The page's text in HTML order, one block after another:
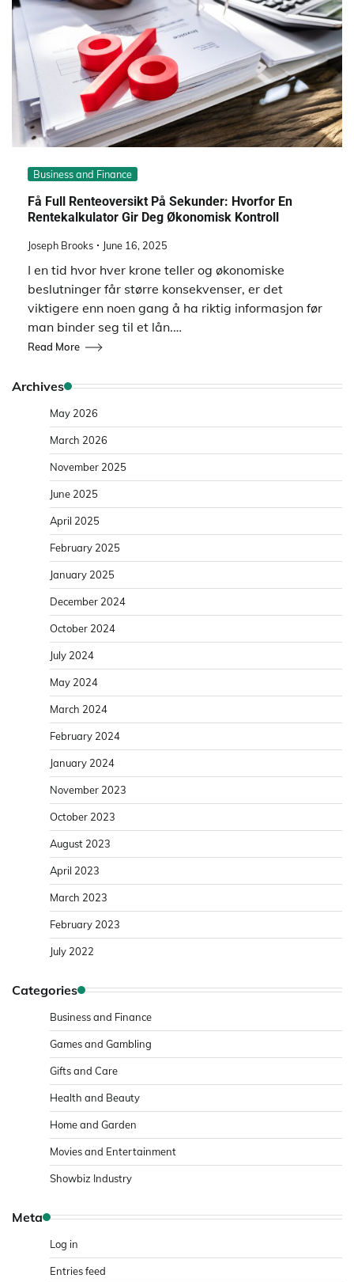
Business and Finance
Få Full Renteoversikt På Sekunder: Hvorfor En
Rentekalkulator Gir Deg Økonomisk Kontroll
Joseph Brooks June 16, 2025
I en tid hvor hver krone teller og økonomiske
beslutninger får større konsekvenser, er det
viktigere enn noen gang å ha riktig informasjon før
man binder seg til et lån.…
Read More
Archives
May 2026
March 2026
November 2025
June 2025
April 2025
February 2025
January 2025
December 2024
October 2024
July 2024
May 2024
March 2024
February 2024
January 2024
November 2023
October 2023
August 2023
April 2023
March 2023
February 2023
July 2022
Categories
Business and Finance
Games and Gambling
Gifts and Care
Health and Beauty
Home and Garden
Movies and Entertainment
Showbiz Industry
Meta
Log in
Entries feed